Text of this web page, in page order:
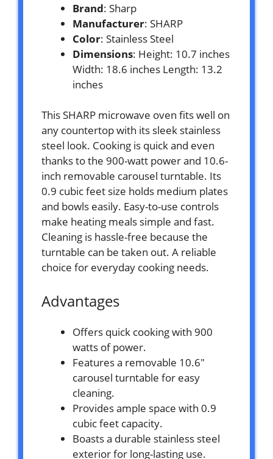
Brand: Sharp
Manufacturer: SHARP
Color: Stainless Steel
Dimensions: Height: 10.7 inches
Width: 18.6 inches Length: 13.2
inches
This SHARP microwave oven fits well on
any countertop with its sleek stainless
steel look. Cooking is quick and even
thanks to the 900-watt power and 10.6-
inch removable carousel turntable. Its
0.9 cubic feet size holds medium plates
and bowls easily. Easy-to-use controls
make heating meals simple and fast.
Cleaning is hassle-free because the
turntable can be taken out. A reliable
choice for everyday cooking needs.
Advantages
Offers quick cooking with 900
watts of power.
Features a removable 10.6″
carousel turntable for easy
cleaning.
Provides ample space with 0.9
cubic feet capacity.
Boasts a durable stainless steel
exterior for long-lasting use.